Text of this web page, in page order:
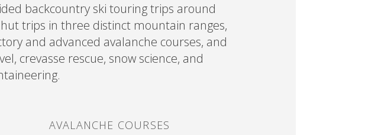
backcountry ski touring trips around
hut trips in three distinct mountain ranges,
and advanced avalanche courses, and
crevasse rescue, snow science, and
AVALANCHE COURSES